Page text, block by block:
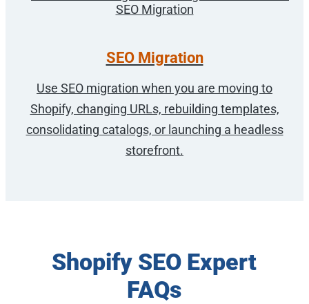
SEO Migration
Use SEO migration when you are moving to
Shopify, changing URLs, rebuilding templates,
consolidating catalogs, or launching a headless
storefront.
Shopify SEO Expert
FAQs